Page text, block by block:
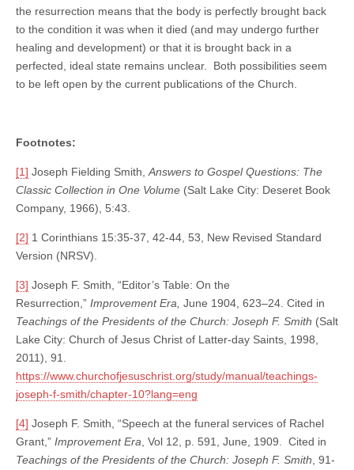
the resurrection means that the body is perfectly brought back
to the condition it was when it died (and may undergo further
healing and development) or that it is brought back in a
perfected, ideal state remains unclear. Both possibilities seem
to be left open by the current publications of the Church.
Footnotes:
[1] Joseph Fielding Smith, Answers to Gospel Questions: The
Classic Collection in One Volume (Salt Lake City: Deseret Book
Company, 1966), 5:43.
[2] 1 Corinthians 15:35-37, 42-44, 53, New Revised Standard
Version (NRSV).
[3] Joseph F. Smith, “Editor’s Table: On the
Resurrection,” Improvement Era, June 1904, 623–24. Cited in
Teachings of the Presidents of the Church: Joseph F. Smith (Salt
Lake City: Church of Jesus Christ of Latter-day Saints, 1998,
2011), 91.
https://www.churchofjesuschrist.org/study/manual/teachings-
joseph-f-smith/chapter-10?lang=eng
[4] Joseph F. Smith, “Speech at the funeral services of Rachel
Grant,” Improvement Era , Vol 12, p. 591, June, 1909. Cited in
Teachings of the Presidents of the Church: Joseph F. Smith , 91-